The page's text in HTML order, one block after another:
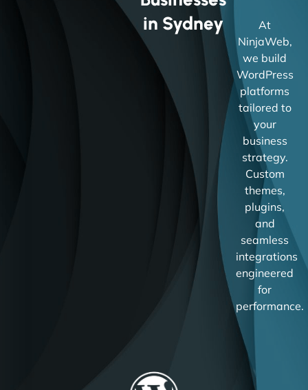
in Sydney
At
NinjaWeb,
we build
WordPress
platforms
tailored to
your
business
strategy.
Custom
themes,
plugins,
and
seamless
integrations
engineered
for
performance.